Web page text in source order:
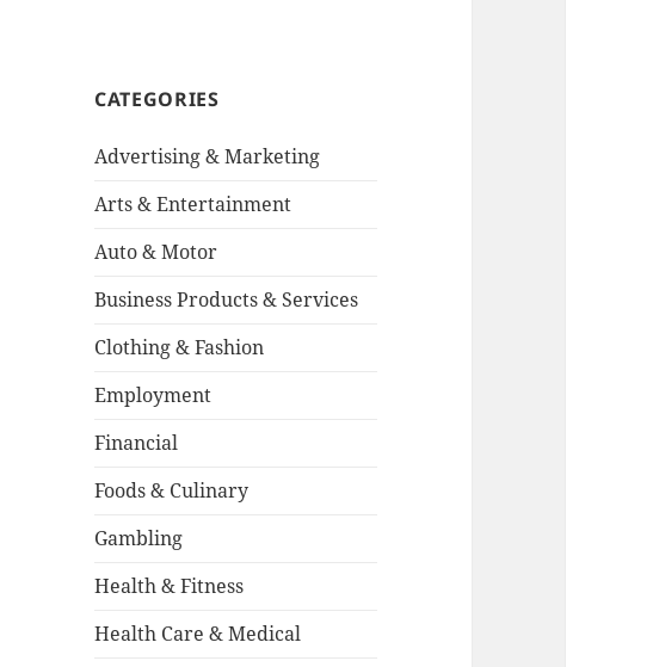
CATEGORIES
Advertising & Marketing
Arts & Entertainment
Auto & Motor
Business Products & Services
Clothing & Fashion
Employment
Financial
Foods & Culinary
Gambling
Health & Fitness
Health Care & Medical